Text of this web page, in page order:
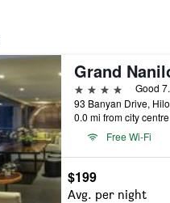
4 stars
Good
0.0 mi from city centre
Free Wi-Fi
$199
Avg. per night